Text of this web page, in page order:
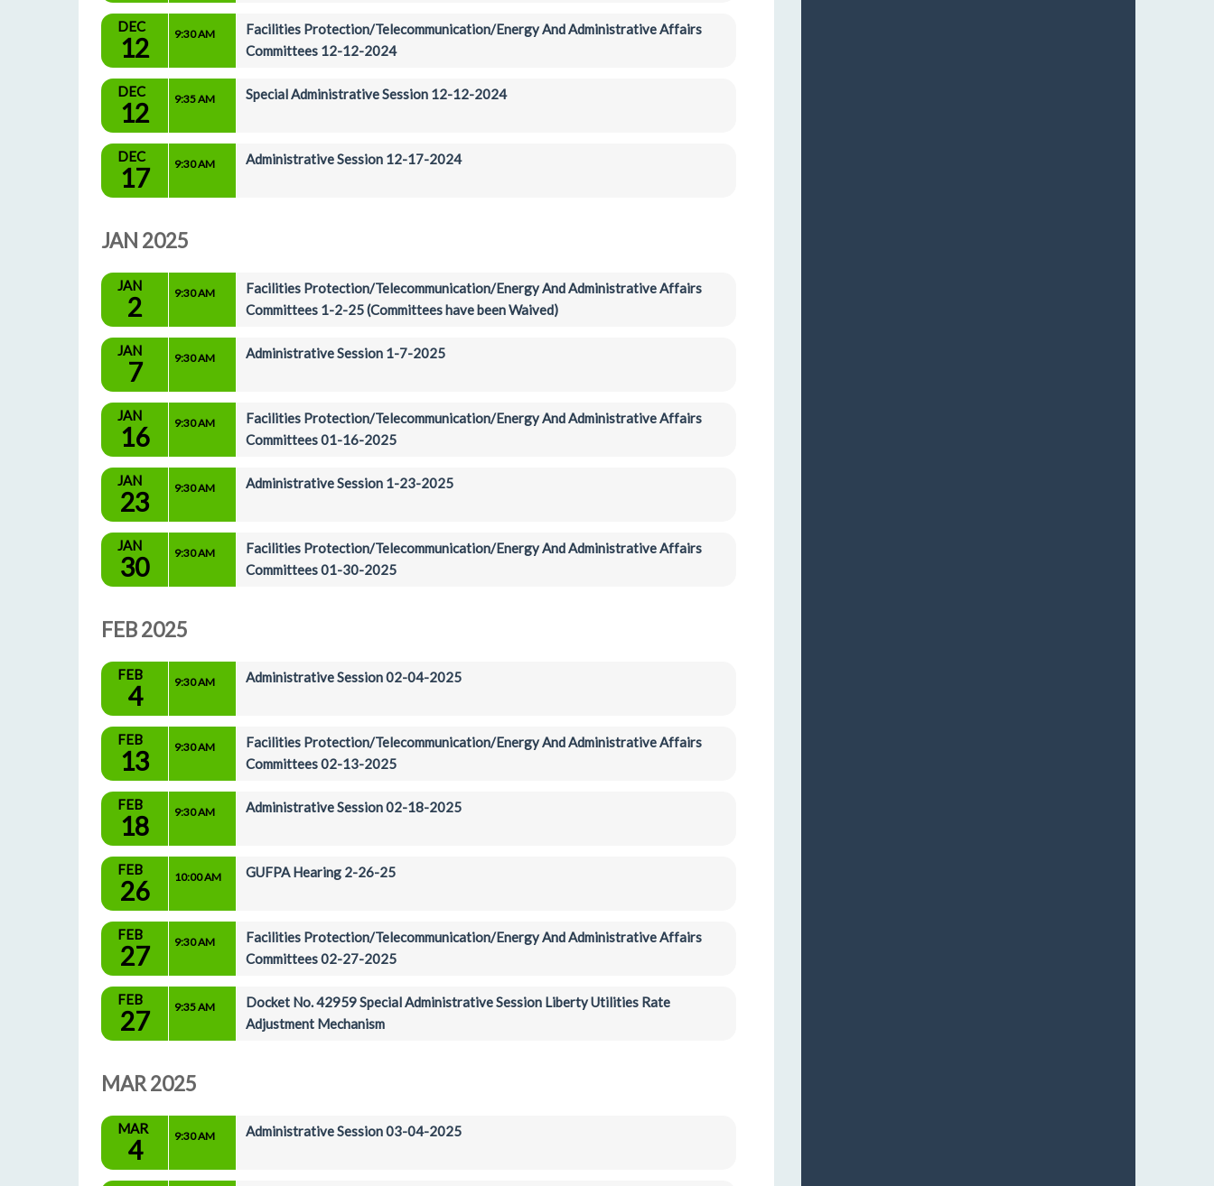
DEC
12 9:30 AM
Facilities Protection/Telecommunication/Energy And Administrative Affairs
Committees 12-12-2024
DEC
12 9:35 AM Special Administrative Session 12-12-2024
DEC
17 9:30 AM Administrative Session 12-17-2024
JAN 2025
JAN
2 9:30 AM
Facilities Protection/Telecommunication/Energy And Administrative Affairs
Committees 1-2-25 (Committees have been Waived)
JAN
7 9:30 AM Administrative Session 1-7-2025
JAN
16 9:30 AM
Facilities Protection/Telecommunication/Energy And Administrative Affairs
Committees 01-16-2025
JAN
23 9:30 AM Administrative Session 1-23-2025
JAN
30 9:30 AM
Facilities Protection/Telecommunication/Energy And Administrative Affairs
Committees 01-30-2025
FEB 2025
FEB
4 9:30 AM Administrative Session 02-04-2025
FEB
13 9:30 AM
Facilities Protection/Telecommunication/Energy And Administrative Affairs
Committees 02-13-2025
FEB
18 9:30 AM Administrative Session 02-18-2025
FEB
26 10:00 AM GUFPA Hearing 2-26-25
FEB
27 9:30 AM
Facilities Protection/Telecommunication/Energy And Administrative Affairs
Committees 02-27-2025
FEB
27 9:35 AM
Docket No. 42959 Special Administrative Session Liberty Utilities Rate
Adjustment Mechanism
MAR 2025
MAR
4 9:30 AM Administrative Session 03-04-2025